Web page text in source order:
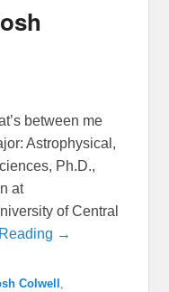
between me
Astrophysical,
Ph.D.,
at
of Central
→
Colwell ,